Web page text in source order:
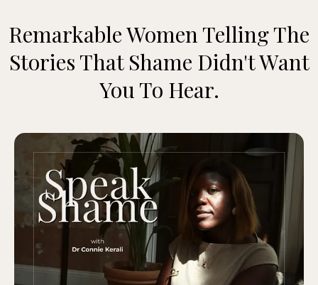
Remarkable Women Telling The
Stories That Shame Didn't Want
You To Hear.